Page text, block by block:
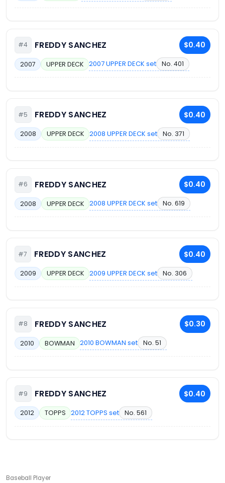
#4 FREDDY SANCHEZ $0.40
2007 UPPER DECK 2007 UPPER DECK set No. 401
#5 FREDDY SANCHEZ $0.40
2008 UPPER DECK 2008 UPPER DECK set No. 371
#6 FREDDY SANCHEZ $0.40
2008 UPPER DECK 2008 UPPER DECK set No. 619
#7 FREDDY SANCHEZ $0.40
2009 UPPER DECK 2009 UPPER DECK set No. 306
#8 FREDDY SANCHEZ $0.30
2010 BOWMAN 2010 BOWMAN set No. 51
#9 FREDDY SANCHEZ $0.40
2012 TOPPS 2012 TOPPS set No. 561
Baseball Player